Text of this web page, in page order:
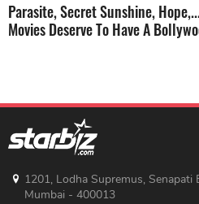
Parasite, Secret Sunshine,
Movies Deserve To Have A
1201, Lodha Supremus,
Mumbai - 400013